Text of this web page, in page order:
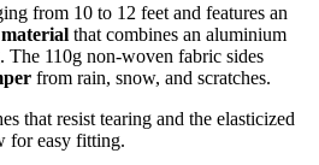
from 10 to 12 feet and features an
that combines an aluminium
110g non-woven fabric sides
from rain, snow, and scratches.
that resist tearing and the elasticized
for easy fitting.